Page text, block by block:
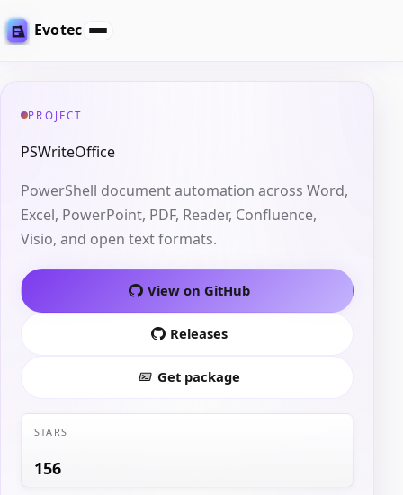
Evotec
PROJECT
PSWriteOffice
PowerShell document automation across Word,
Excel, PowerPoint, PDF, Reader, Confluence,
Visio, and open text formats.
View on GitHub
Releases
Get package
STARS
156